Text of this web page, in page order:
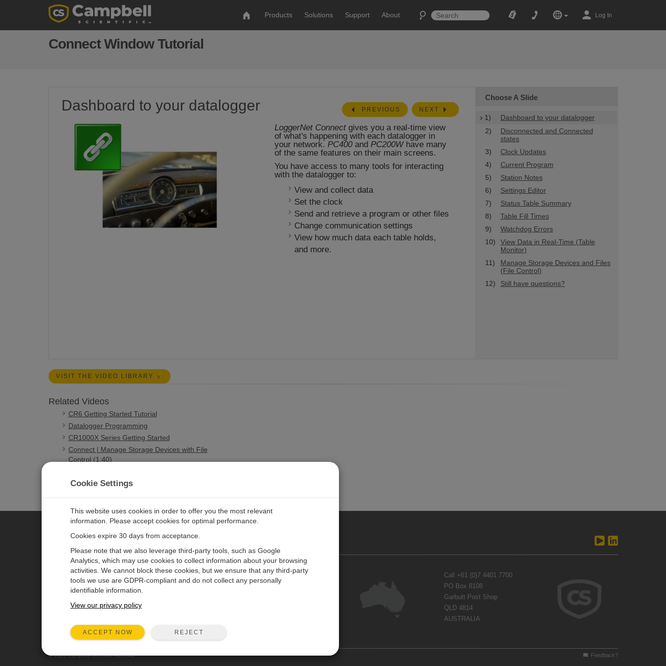
Products Solutions Support About Log In
Connect Window Tutorial
Choose A Slide
1)
Dashboard to your datalogger
2)
Disconnected and Connected
states
3)
Clock Updates
4)
Current Program
5)
Station Notes
6)
Settings Editor
7)
Status Table Summary
8)
Table Fill Times
9)
Watchdog Errors
10)
View Data in Real-Time (Table
Monitor)
11)
Manage Storage Devices and Files
(File Control)
12)
Still have questions?
PREVIOUS NEXT
Dashboard to your datalogger
LoggerNet Connect gives you a real-time view
of what's happening with each datalogger in
your network. PC400and PC200Whave many
of the same features on their main screens.
You have access to many tools for interacting
with the datalogger to:
View and collect data
Set the clock
Send and retrieve a program or other files
Change communication settings
View how much data each table holds,
and more.
VISIT THE VIDEO LIBRARY
Related Videos
CR6 Getting Started Tutorial
Datalogger Programming
CR1000X Series Getting Started
Connect | Manage Storage Devices with File
Control (1:40)
CAMPBELL SCIENTIFIC AUSTRALIA
Products
Solutions
Newsroom Contact Us Call +61 (0)7 4401 7700
PO Box 8108
Garbutt Post Shop
QLD 4814
AUSTRALIA
Feedback?
© 2026 Campbell Scientific Australia
Cookie Settings
This website uses cookies in order to offer you the most relevant
information. Please accept cookies for optimal performance.
Cookies expire 30 days from acceptance.
Please note that we also leverage third-party tools, such as Google
Analytics, which may use cookies to collect information about your browsing
activities. We cannot block these cookies, but we ensure that any third-party
tools we use are GDPR-compliant and do not collect any personally
identifiable information.
View our privacy policy
ACCEPT NOW REJECT